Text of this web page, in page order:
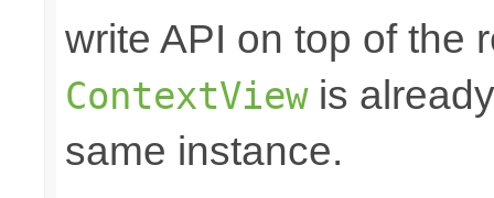
write API on top of the
ContextViewis
same instance.